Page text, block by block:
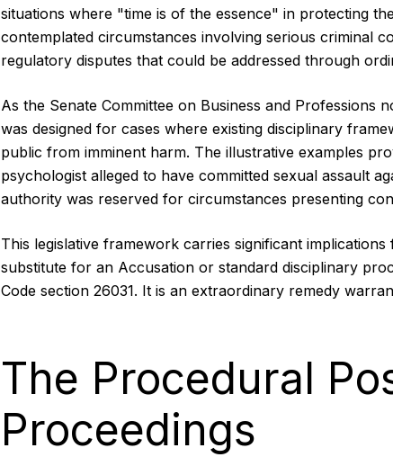
situations where "time is of the essence" in protecting
contemplated circumstances involving serious criminal
regulatory disputes that could be addressed through
As the Senate Committee on Business and Professions
was designed for cases where existing disciplinary
public from imminent harm. The illustrative examples
psychologist alleged to have committed sexual assault
authority was reserved for circumstances presenting
This legislative framework carries significant
substitute for an Accusation or standard disciplinary
Code section 26031. It is an extraordinary remedy
The Procedural
Proceedings